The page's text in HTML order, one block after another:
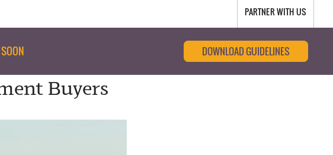
PARTNER WITH US
DOWNLOAD GUIDELINES
Buyers